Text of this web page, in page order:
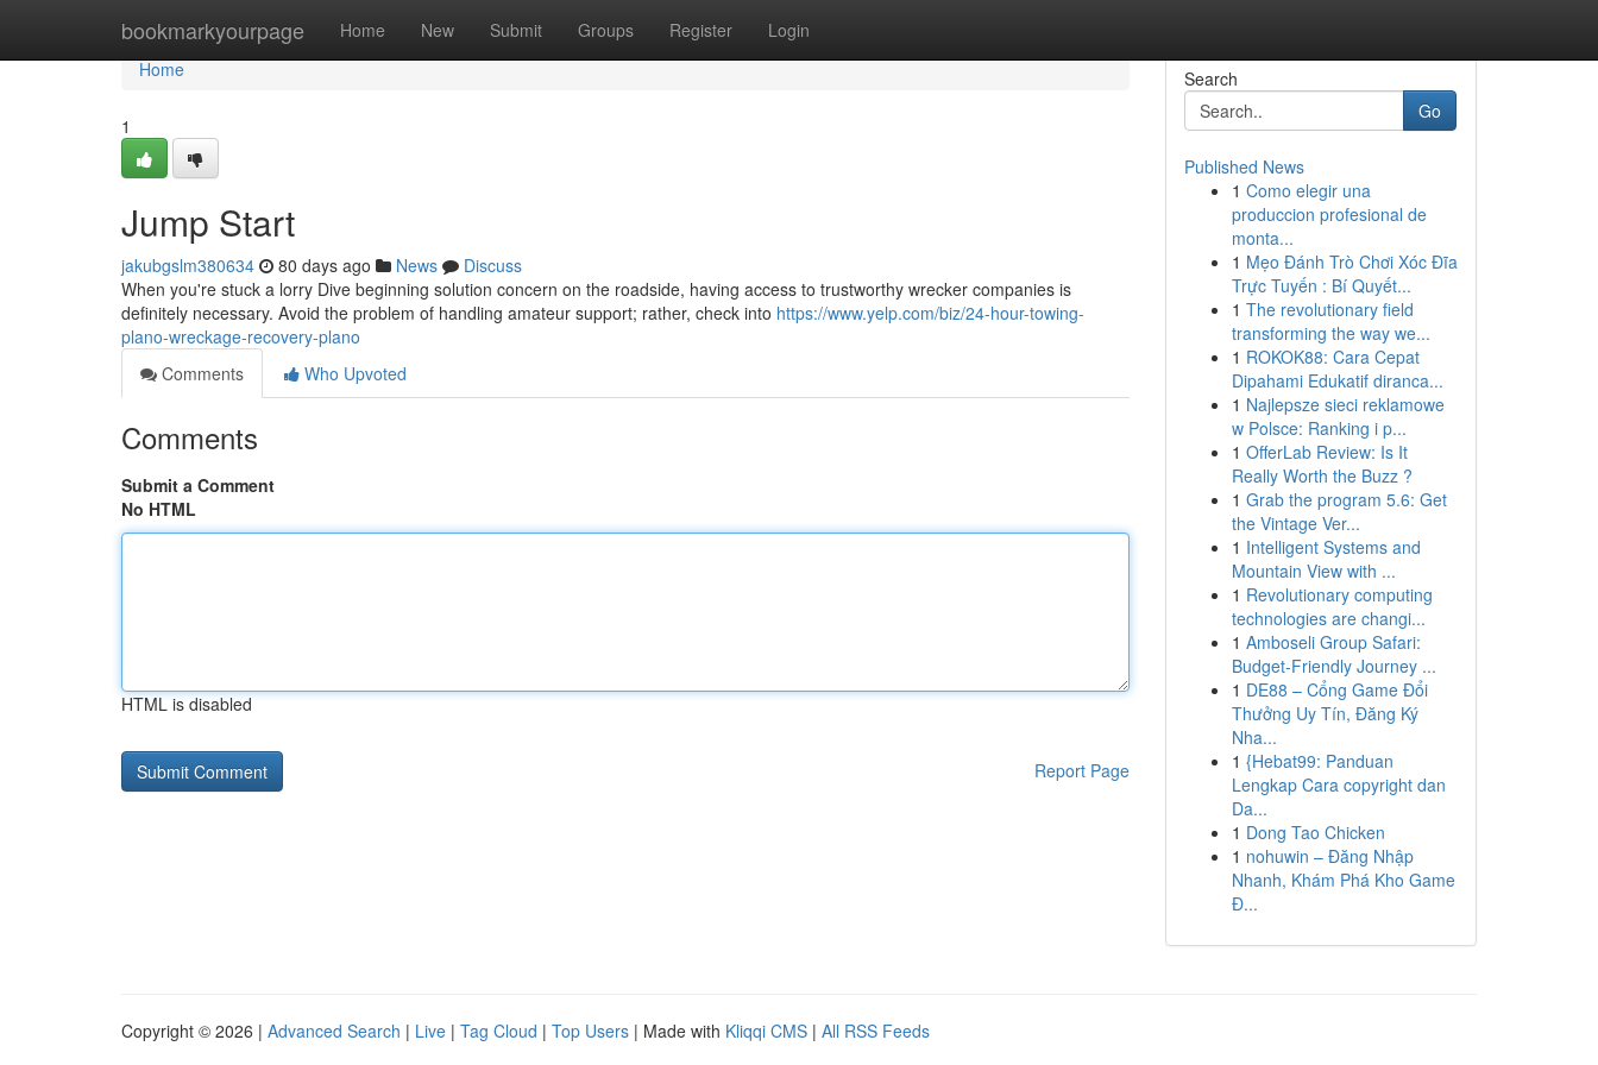
bookmarkyourpage Home New Submit Groups Register Login
Home
Home
1
Jump Start
jakubgslm380634 80 days ago News
Discuss
When you're stuck a lorry Dive beginning solution concern on the roadside, having access to trustworthy wrecker companies is
definitely necessary. Avoid the problem of handling amateur support; rather, check into https://www.yelp.com/biz/24-hour-towing-
plano-wreckage-recovery-plano
Comments
Who Upvoted
Comments
Submit a Comment
No HTML
HTML is disabled
Report Page
Search
Go
Published News
1 Como elegir una
produccion profesional de
monta...
1 Mẹo Đánh Trò Chơi Xóc Đĩa
Trực Tuyến : Bí Quyết...
1 The revolutionary field
transforming the way we...
1 ROKOK88: Cara Cepat
Dipahami Edukatif diranca...
1 Najlepsze sieci reklamowe
w Polsce: Ranking i p...
1 OfferLab Review: Is It
Really Worth the Buzz ?
1 Grab the program 5.6: Get
the Vintage Ver...
1 Intelligent Systems and
Mountain View with ...
1 Revolutionary computing
technologies are changi...
1 Amboseli Group Safari:
Budget-Friendly Journey ...
1 DE88 – Cổng Game Đổi
Thưởng Uy Tín, Đăng Ký
Nha...
1 {Hebat99: Panduan
Lengkap Cara copyright dan
Da...
1 Dong Tao Chicken
1 nohuwin – Đăng Nhập
Nhanh, Khám Phá Kho Game
Đ...
Copyright © 2026 | Advanced Search | Live | Tag Cloud | Top Users | Made with Kliqqi CMS | All RSS Feeds